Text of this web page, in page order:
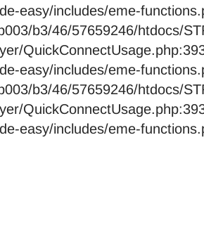
easy/includes/eme-
b3/46/57659246/htdocs/
easy/includes/eme-
b3/46/57659246/htdocs/
easy/includes/eme-